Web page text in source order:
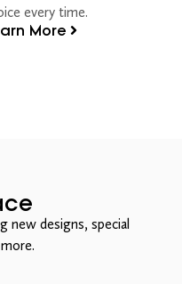
every time.
More
new designs, special